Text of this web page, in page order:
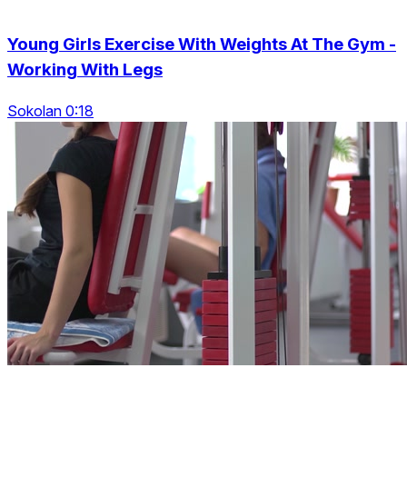
Young Girls Exercise With Weights At The Gym -
Working With Legs
Sokolan 0:18